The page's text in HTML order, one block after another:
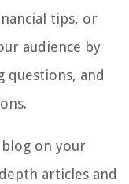
tips, or
audience by
questions, and
on your
articles and